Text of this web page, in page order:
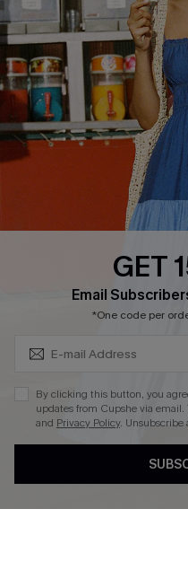
Cupshe Supply Chain
QUICK LINKS
Affiliate
Loyalty Program
Ambassador Program
Whatsapp Exclusive Offer
Text Us to Get Extra
Cupshe Breast Cancer Action
Cupshe E-Gift Crad
DOWNLOAD CUPSHE APP
GET
Email
*One code per
By clicking this button, you
updates from Cupshe via email.
and Privacy Policy. Unsubscribe